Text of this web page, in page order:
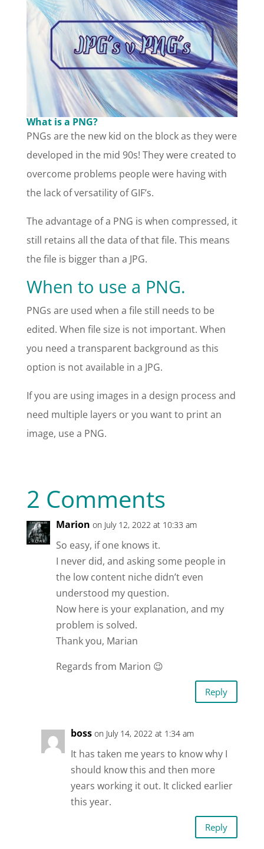
What is a PNG?
PNGs are the new kid on the block as they were
developed in the mid 90s! They were created to
overcome problems people were having with
the lack of versatility of GIF’s.
The advantage of a PNG is when compressed, it
still retains all the data of that file. This means
the file is bigger than a JPG.
When to use a PNG.
PNGs are used when a file still needs to be
edited. When file size is not important. When
you need a transparent background as this
option is not available in a JPG.
If you are using images in a design process and
need multiple layers or you want to print an
image, use a PNG.
2 Comments
Marion on July 12, 2022 at 10:33 am
So easy, if one knows it.
I never did, and asking some people in
the low content niche didn’t even
understood my question.
Now here is your explanation, and my
problem is solved.
Thank you, Marian
Regards from Marion 😉
Reply
boss on July 14, 2022 at 1:34 am
It has taken me years to know why I
should know this and then more
years working it out. It clicked earlier
this year.
Reply